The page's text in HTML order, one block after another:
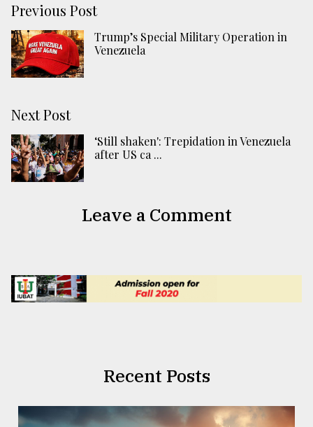
Previous Post
Trump’s Special Military Operation in
Venezuela
Next Post
‘Still shaken': Trepidation in Venezuela
after US ca ...
Leave a Comment
Recent Posts